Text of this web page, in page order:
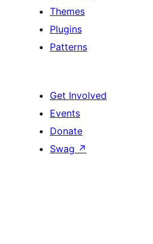
Themes
Plugins
Patterns
Get Involved
Events
Donate
Swag ↗